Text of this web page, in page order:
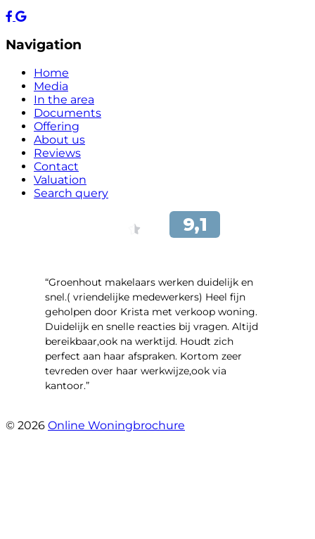
Navigation
Home
Media
In the area
Documents
Offering
About us
Reviews
Contact
Valuation
Search query
“Groenhout makelaars werken duidelijk en
snel.( vriendelijke medewerkers) Heel fijn
geholpen door Krista met verkoop woning.
Duidelijk en snelle reacties bij vragen. Altijd
bereikbaar,ook na werktijd. Houdt zich
perfect aan haar afspraken. Kortom zeer
tevreden over haar werkwijze,ook via
kantoor.”
© 2026 Online Woningbrochure